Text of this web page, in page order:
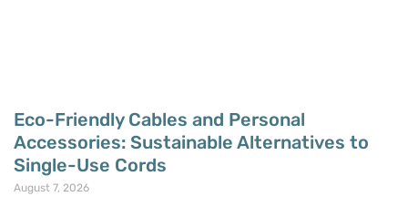
Eco-Friendly Cables and Personal
Accessories: Sustainable Alternatives to
Single-Use Cords
August 7, 2026